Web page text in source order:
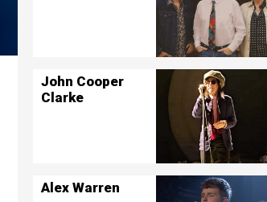
John Cooper
Clarke
Alex Warren